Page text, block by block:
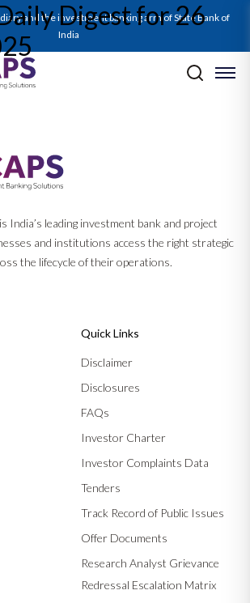
and the investment banking arm of State Bank of
India
Digest for 26
2025
India’s leading investment bank and project
and institutions access the right strategic
the lifecycle of their operations.
Quick Links
Disclaimer
Disclosures
FAQs
Investor Charter
Investor Complaints Data
Tenders
Track Record of Public Issues
Offer Documents
Research Analyst Grievance
Redressal Escalation Matrix